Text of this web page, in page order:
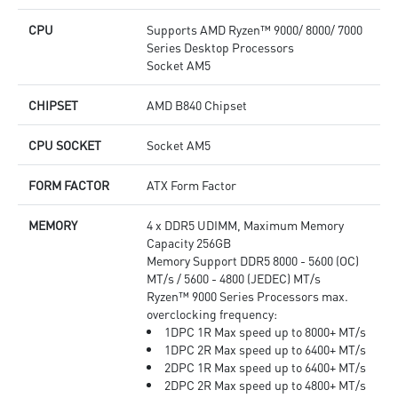
CPU
Supports AMD Ryzen™ 9000/ 8000/ 7000
Series Desktop Processors
Socket AM5
CHIPSET AMD B840 Chipset
CPU SOCKET Socket AM5
FORM FACTOR ATX Form Factor
MEMORY
4 x DDR5 UDIMM, Maximum Memory
Capacity 256GB
Memory Support DDR5 8000 - 5600 (OC)
MT/s / 5600 - 4800 (JEDEC) MT/s
Ryzen™ 9000 Series Processors max.
overclocking frequency:
1DPC 1R Max speed up to 8000+ MT/s
1DPC 2R Max speed up to 6400+ MT/s
2DPC 1R Max speed up to 6400+ MT/s
2DPC 2R Max speed up to 4800+ MT/s